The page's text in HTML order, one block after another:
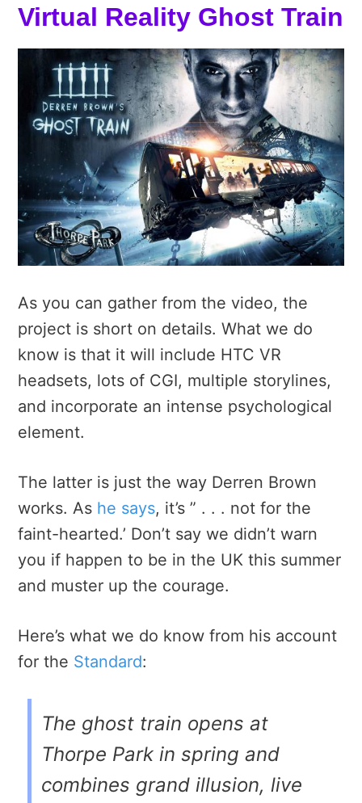
Virtual Reality Ghost Train
As you can gather from the video, the
project is short on details. What we do
know is that it will include HTC VR
headsets, lots of CGI, multiple storylines,
and incorporate an intense psychological
element.
The latter is just the way Derren Brown
works. As he says, it’s ” . . . not for the
faint-hearted.’ Don’t say we didn’t warn
you if happen to be in the UK this summer
and muster up the courage.
Here’s what we do know from his account
for the Standard:
The ghost train opens at
Thorpe Park in spring and
combines grand illusion, live